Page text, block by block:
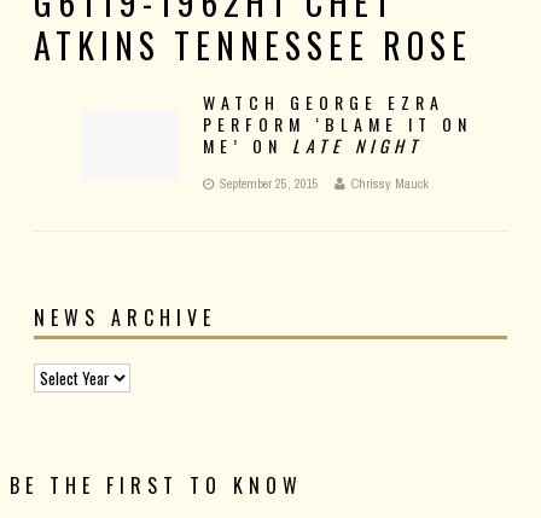
ATKINS TENNESSEE ROSE
WATCH GEORGE EZRA
PERFORM ‘BLAME IT ON
ME’ ON LATE NIGHT
September 25, 2015 Chrissy Mauck
NEWS ARCHIVE
BE THE FIRST TO KNOW